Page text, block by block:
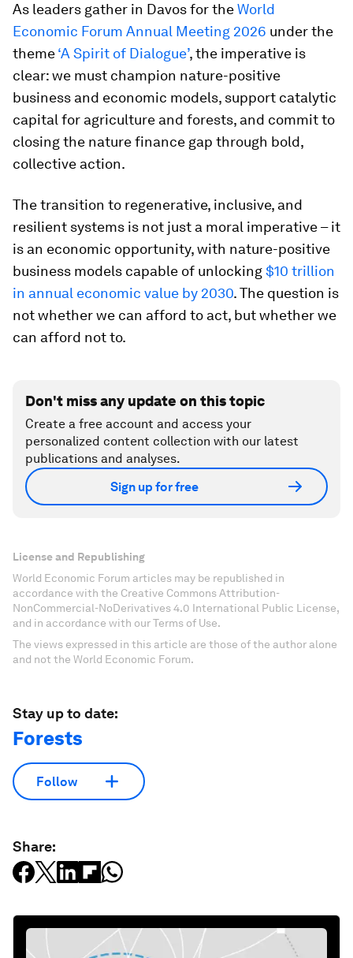
As leaders gather in Davos for theWorld
Economic Forum Annual Meeting 2026 under the
theme‘A Spirit of Dialogue’, the imperative is
clear: we must champion nature-positive
business and economic models, support catalytic
capital for agriculture and forests, and commit to
closing the nature finance gap through bold,
collective action.
The transition to regenerative, inclusive, and
resilient systems is not just a moral imperative – it
is an economic opportunity, with nature-positive
business models capable of unlocking$10 trillion
in annual economic value by 2030. The question is
not whether we can afford to act, but whether we
can afford not to.
Don't miss any update on this topic
Create a free account and access your
personalized content collection with our latest
publications and analyses.
Sign up for free
License and Republishing
World Economic Forum articles may be republished in
accordance with the Creative Commons Attribution-
NonCommercial-NoDerivatives 4.0 International Public License,
and in accordance with our Terms of Use.
The views expressed in this article are those of the author alone
and not the World Economic Forum.
Stay up to date:
Forests
Follow
Share: